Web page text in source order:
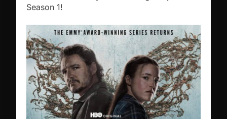
Season 1!